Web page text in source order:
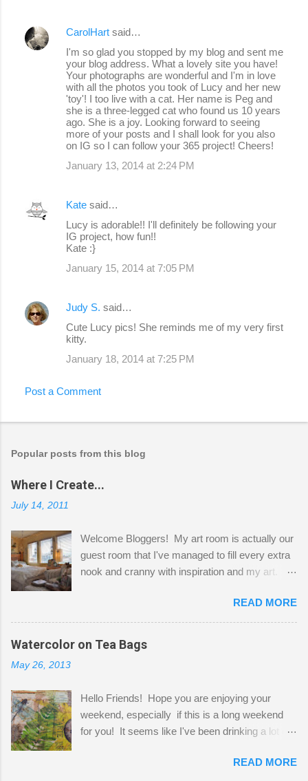
CarolHart said…
I'm so glad you stopped by my blog and sent me
your blog address. What a lovely site you have!
Your photographs are wonderful and I'm in love
with all the photos you took of Lucy and her new
'toy'! I too live with a cat. Her name is Peg and
she is a three-legged cat who found us 10 years
ago. She is a joy. Looking forward to seeing
more of your posts and I shall look for you also
on IG so I can follow your 365 project! Cheers!
January 13, 2014 at 2:24 PM
Kate said…
Lucy is adorable!! I'll definitely be following your
IG project, how fun!!
Kate :}
January 15, 2014 at 7:05 PM
Judy S. said…
Cute Lucy pics! She reminds me of my very first
kitty.
January 18, 2014 at 7:25 PM
Post a Comment
Popular posts from this blog
Where I Create...
July 14, 2011
Welcome Bloggers! My art room is actually our
guest room that I've managed to fill every extra
nook and cranny with inspiration and my art.
Shatzie and Fetzer. Hurry and grab a seat
before Fetzer beats you to it! Along this side of
the wall I've managed to squeeze in 2 computer
desks and a lot of my stuff. As you can see, my
a bit of every media, therefore it's easy to run
out of space. So, what I try to do is utilize my
small space by storing my supplies in plastic
that when she visits she doesn't mind hanging
READ MORE
Watercolor on Tea Bags
May 26, 2013
Hello Friends! Hope you are enjoying your
weekend, especially if this is a long weekend
for you! It seems like I've been drinking a lot of
tea bags and get creative! This is a mixed-
READ MORE